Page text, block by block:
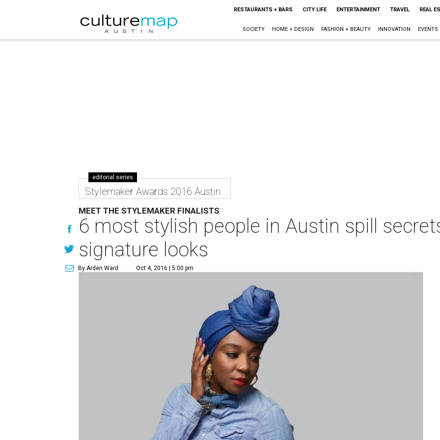
RESTAURANTS + BARS CITY LIFE ENTERTAINMENT TRAVEL REAL
SOCIETY HOME + DESIGN FASHION + BEAUTY INNOVATION EVENTS
editorial series
Stylemaker Awards 2016 Austin
MEET THE STYLEMAKER FINALISTS
6 most stylish people in Austin spill
signature looks
By Arden Ward Oct 4, 2016 | 5:00 pm